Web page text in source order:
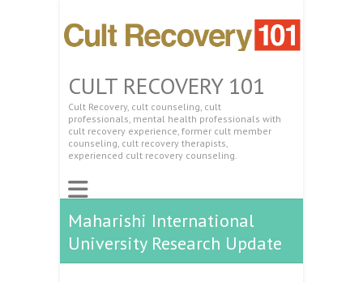
CULT RECOVERY 101
Cult Recovery, cult counseling, cult
professionals, mental health professionals with
cult recovery experience, former cult member
counseling, cult recovery therapists,
experienced cult recovery counseling.
Maharishi International
University Research Update